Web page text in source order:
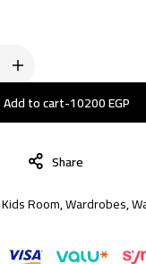
Add to cart-10200EGP
Share
Kids Room,Wardrobes,